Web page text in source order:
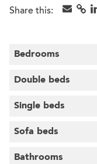
Share this:
Bedrooms
Double beds
Single beds
Sofa beds
Bathrooms